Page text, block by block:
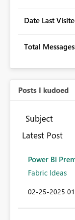
Date Last
Total
Posts I kudoed
Subject
Latest Post
Power BI
Fabric Ideas
‎02-25-2025